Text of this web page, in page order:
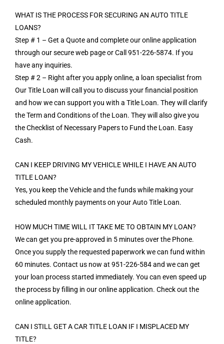
WHAT IS THE PROCESS FOR SECURING AN AUTO TITLE
LOANS?
Step # 1 – Get a Quote and complete our online application
through our secure web page or Call 951-226-5874. If you
have any inquiries.
Step # 2 – Right after you apply online, a loan specialist from
Our Title Loan will call you to discuss your financial position
and how we can support you with a Title Loan. They will clarify
the Term and Conditions of the Loan. They will also give you
the Checklist of Necessary Papers to Fund the Loan. Easy
Cash.
CAN I KEEP DRIVING MY VEHICLE WHILE I HAVE AN AUTO
TITLE LOAN?
Yes, you keep the Vehicle and the funds while making your
scheduled monthly payments on your Auto Title Loan.
HOW MUCH TIME WILL IT TAKE ME TO OBTAIN MY LOAN?
We can get you pre-approved in 5 minutes over the Phone.
Once you supply the requested paperwork we can fund within
60 minutes. Contact us now at 951-226-584 and we can get
your loan process started immediately. You can even speed up
the process by filling in our online application. Check out the
online application.
CAN I STILL GET A CAR TITLE LOAN IF I MISPLACED MY
TITLE?